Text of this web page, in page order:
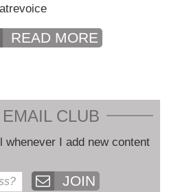
READ MORE
CLUB
whenever I add new content
JOIN